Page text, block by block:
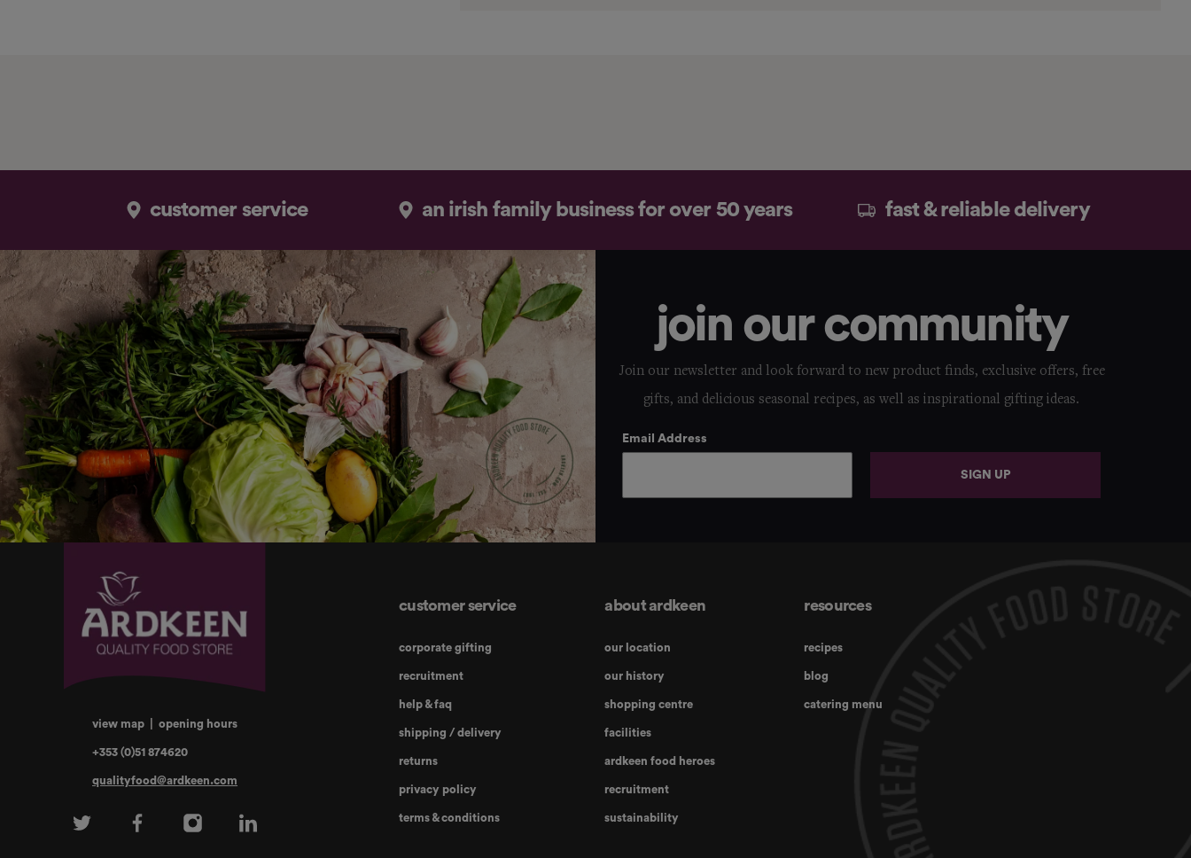
customer service an irish family business for over 50 years fast & reliable delivery
join our community
Join our newsletter and look forward to new product finds, exclusive offers, free
gifts, and delicious seasonal recipes, as well as inspirational gifting ideas.
Email Address
SIGN UP
view map opening hours
+353 (0)51 874620
qualityfood@ardkeen.com
customer service
corporate gifting
recruitment
help & faq
shipping / delivery
returns
privacy policy
terms & conditions
about ardkeen
our location
our history
shopping centre
facilities
ardkeen food heroes
recruitment
sustainability
resources
recipes
blog
catering menu